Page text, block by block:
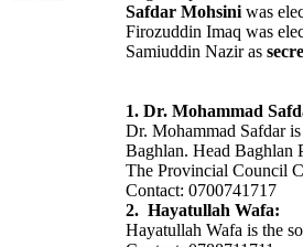
Safdar Mohsini was
Firozuddin Imaq was
Samiuddin Nazir as
1. Dr. Mohammad
Dr. Mohammad Safdar
Baghlan. Head Baghlan
The Provincial Council
Contact: 0700741717
2. Hayatullah Wafa:
Hayatullah Wafa is the